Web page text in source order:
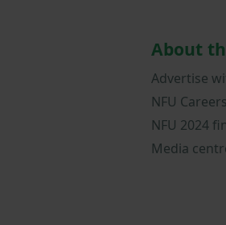
About
Advertise
NFU Careers
NFU 2024
Media